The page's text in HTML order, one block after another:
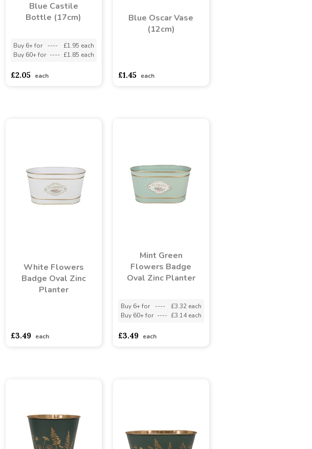
Blue Castile
Bottle (17cm)
Buy 6+ for ----
£1.95 each
Buy 60+ for ---- £1.85 each
£2.05 each
Blue Oscar Vase
(12cm)
£1.45 each
White Flowers
Badge Oval Zinc
Planter
£3.49 each
Mint Green
Flowers Badge
Oval Zinc Planter
Buy 6+ for ----
£3.32 each
Buy 60+ for ---- £3.14 each
£3.49 each